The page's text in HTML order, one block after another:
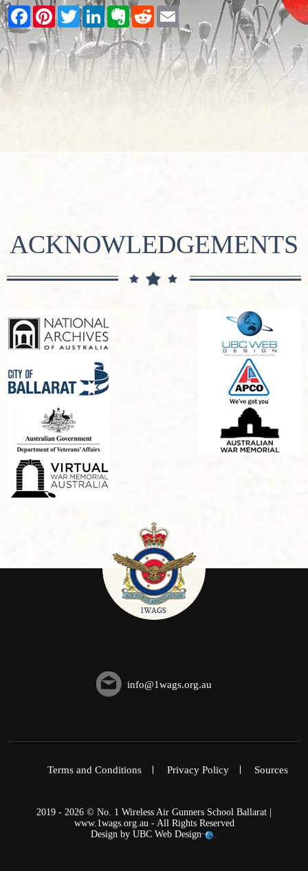
Facebook
PinterestTwitterLinkedInEvernote
RedditEmail
ACKNOWLEDGEMENTS
info@1wags.org.au
Terms and Conditions Privacy Policy Sources
2019 - 2026 © No. 1 Wireless Air Gunners School Ballarat |
www.1wags.org.au - All Rights Reserved
Design by UBC Web Design